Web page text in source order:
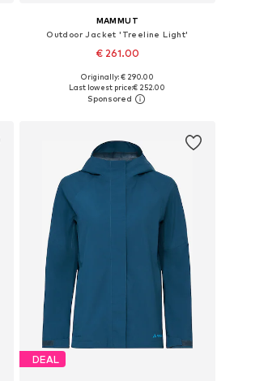
MAMMUT
Outdoor Jacket 'Treeline Light'
€ 261.00
Available sizes: XS, S, M, L, XL, XXL
Add to basket
Originally: € 290.00
Last lowest price:€ 252.00
DEAL